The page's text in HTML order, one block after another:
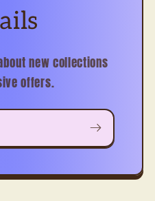
new collections
offers.